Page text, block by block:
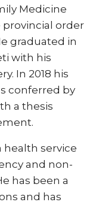
Medicine
order
graduated in
with his
In 2018 his
conferred by
a thesis
health service
and non-
has been a
and has